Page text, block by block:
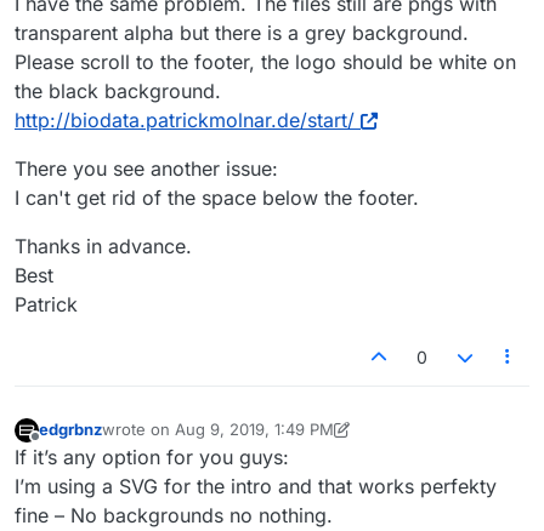
transparent alpha but there is a grey background.
Please scroll to the footer, the logo should be white on
the black background.
http://biodata.patrickmolnar.de/start/
There you see another issue:
I can't get rid of the space below the footer.
Thanks in advance.
Best
Patrick
0
Offline
edgrbnzwrote on Aug 9, 2019, 1:49 PM
last edited by edgrbnz Aug 9, 2019, 9:50 AM
If it’s any option for you guys:
I’m using a SVG for the intro and that works perfekty
fine – No backgrounds no nothing.